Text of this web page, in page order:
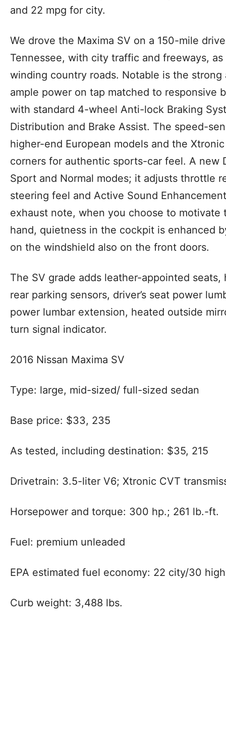
and 22 mpg for city.
We drove the Maxima SV on a 150-mile
Tennessee, with city traffic and freeways,
winding country roads. Notable is the
ample power on tap matched to responsive
with standard 4-wheel Anti-lock Braking
Distribution and Brake Assist. The speed-
higher-end European models and the
corners for authentic sports-car feel. A new
Sport and Normal modes; it adjusts throttle
steering feel and Active Sound
exhaust note, when you choose to
hand, quietness in the cockpit is enhanced
on the windshield also on the front doors.
The SV grade adds leather-appointed
rear parking sensors, driver’s seat power
power lumbar extension, heated outside
turn signal indicator.
2016 Nissan Maxima SV
Type: large, mid-sized/ full-sized sedan
Base price: $33, 235
As tested, including destination: $35, 215
Drivetrain: 3.5-liter V6; Xtronic CVT
Horsepower and torque: 300 hp.; 261 lb.-ft.
Fuel: premium unleaded
EPA estimated fuel economy: 22 city/30
Curb weight: 3,488 lbs.